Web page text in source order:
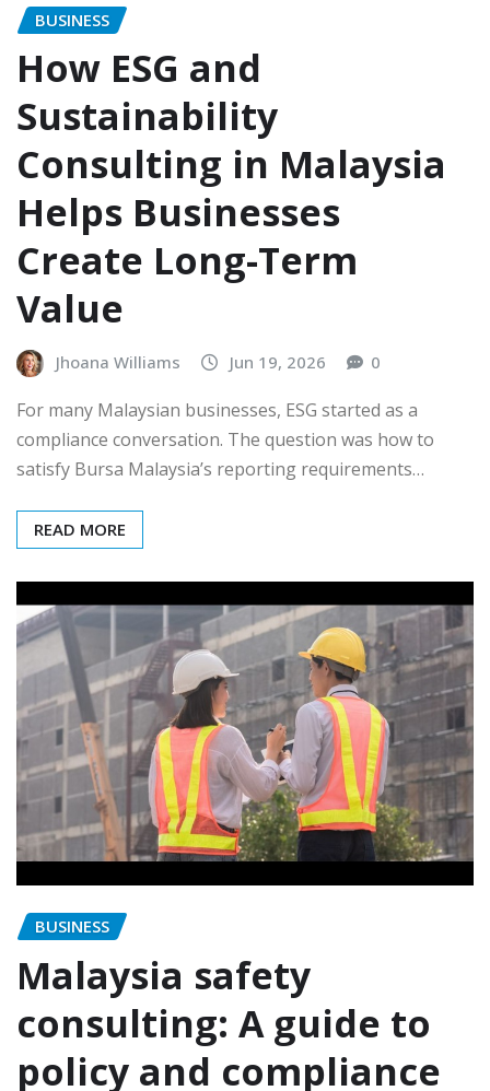
BUSINESS
How ESG and
Sustainability
Consulting in Malaysia
Helps Businesses
Create Long-Term
Value
Jhoana Williams Jun 19, 2026 0
For many Malaysian businesses, ESG started as a
compliance conversation. The question was how to
satisfy Bursa Malaysia’s reporting requirements…
READ MORE
BUSINESS
Malaysia safety
consulting: A guide to
policy and compliance